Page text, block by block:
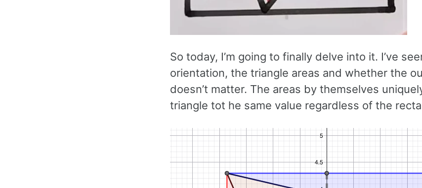
So today, I’m going to finally delve into it. I’ve
orientation, the triangle areas and whether the
doesn’t matter. The areas by themselves
triangle tot he same value regardless of the